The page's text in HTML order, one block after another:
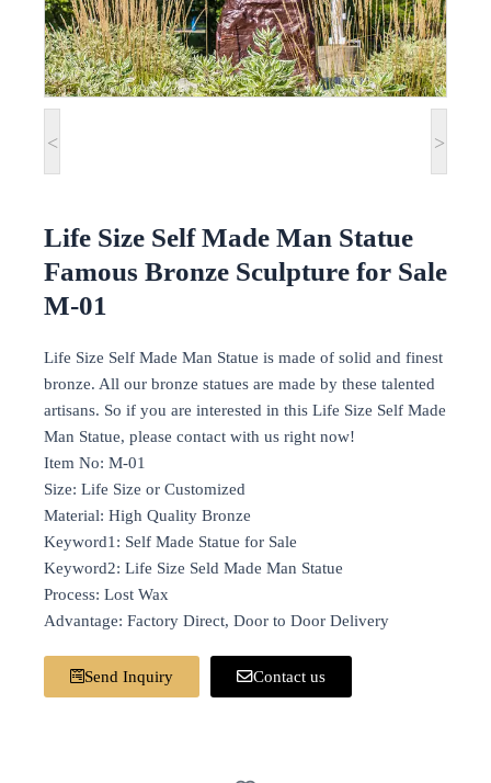
< >
Life Size Self Made Man Statue
Famous Bronze Sculpture for Sale
M-01
Life Size Self Made Man Statue is made of solid and finest
bronze. All our bronze statues are made by these talented
artisans. So if you are interested in this Life Size Self Made
Man Statue, please contact with us right now!
Item No: M-01
Size: Life Size or Customized
Material: High Quality Bronze
Keyword1: Self Made Statue for Sale
Keyword2: Life Size Seld Made Man Statue
Process: Lost Wax
Advantage: Factory Direct, Door to Door Delivery
Send Inquiry Contact us